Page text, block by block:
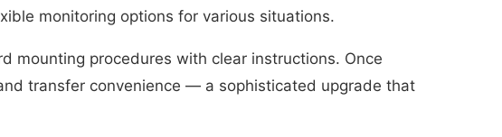
monitoring options for various situations.
mounting procedures with clear instructions. Once
transfer convenience — a sophisticated upgrade that